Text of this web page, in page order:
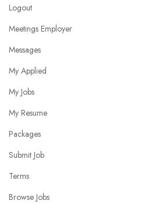
Logout
Meetings Employer
Messages
My Applied
My Jobs
My Resume
Packages
Submit Job
Terms
Browse Jobs